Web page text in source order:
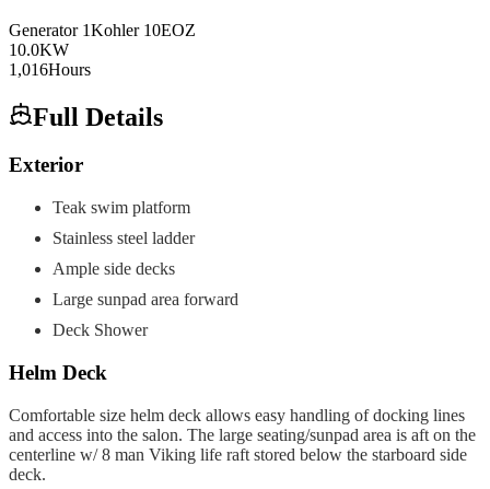
Generator 1Kohler 10EOZ
10.0KW
1,016Hours
Full Details
Exterior
Teak swim platform
Stainless steel ladder
Ample side decks
Large sunpad area forward
Deck Shower
Helm Deck
Comfortable size helm deck allows easy handling of docking lines
and access into the salon. The large seating/sunpad area is aft on the
centerline w/ 8 man Viking life raft stored below the starboard side
deck.